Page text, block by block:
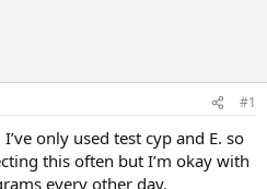
#1
only used test cyp and E. so
this often but I’m okay with
every other day.